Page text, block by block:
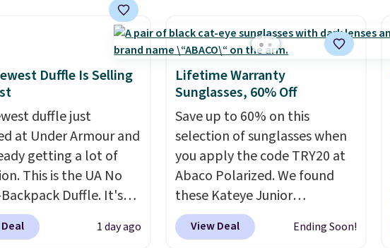
with most styles 50% to 70%
off.
place without the bulk
size handbag, making
or travel.At $29,
a gift option to tuck
birthdays,
or the holidays.
Duffle Is Selling
duffle just
at Under Armour and
getting a lot of
This is the UA No
Duffle. It's
selling for $185, and
is no specific price
1 day ago
Lifetime Warranty
Sunglasses, 60% Off
Save up to 60% on this
selection of sunglasses when
you apply the code TRY20 at
Abaco Polarized. We found
these Kateye Junior
Sunglasses, which drop from
$65 to $32.50 to $26 when you
View Deal Ending Soon!